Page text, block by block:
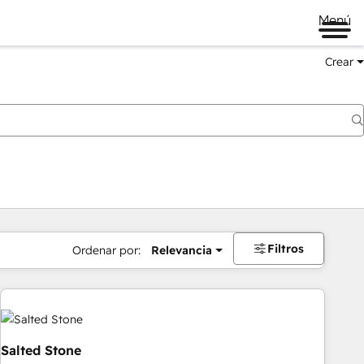
Menú
Crear
Ordenar por: Relevancia Filtros
Salted Stone